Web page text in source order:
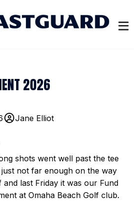
2026
Jane Elliot
shots went well past the tee
not far enough on the way
last Friday it was our Fund
at Omaha Beach Golf club.